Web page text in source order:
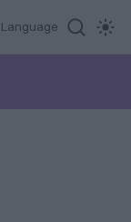
Language